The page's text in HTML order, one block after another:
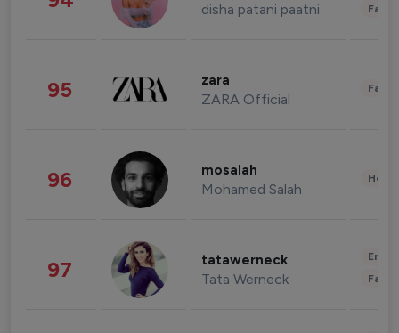
disha patani paatni
95 zara
ZARA Official
96 mosalah
Mohamed Salah
97 tatawerneck
Tata Werneck